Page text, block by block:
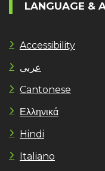
LANGUAGE &
Accessibility
عربى
Cantonese
Ελληνικά
Hindi
Italiano